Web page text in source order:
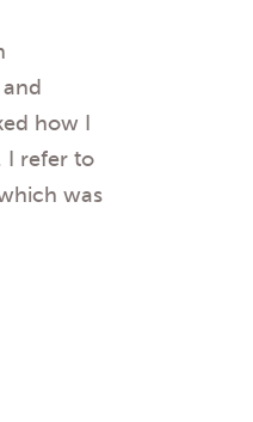
how I
I refer to
was